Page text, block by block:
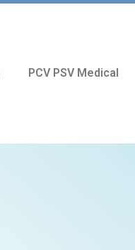
PCV PSV Medical